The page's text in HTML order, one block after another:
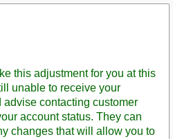
this adjustment for you at this
unable to receive your
contacting customer
account status. They can
changes that will allow you to